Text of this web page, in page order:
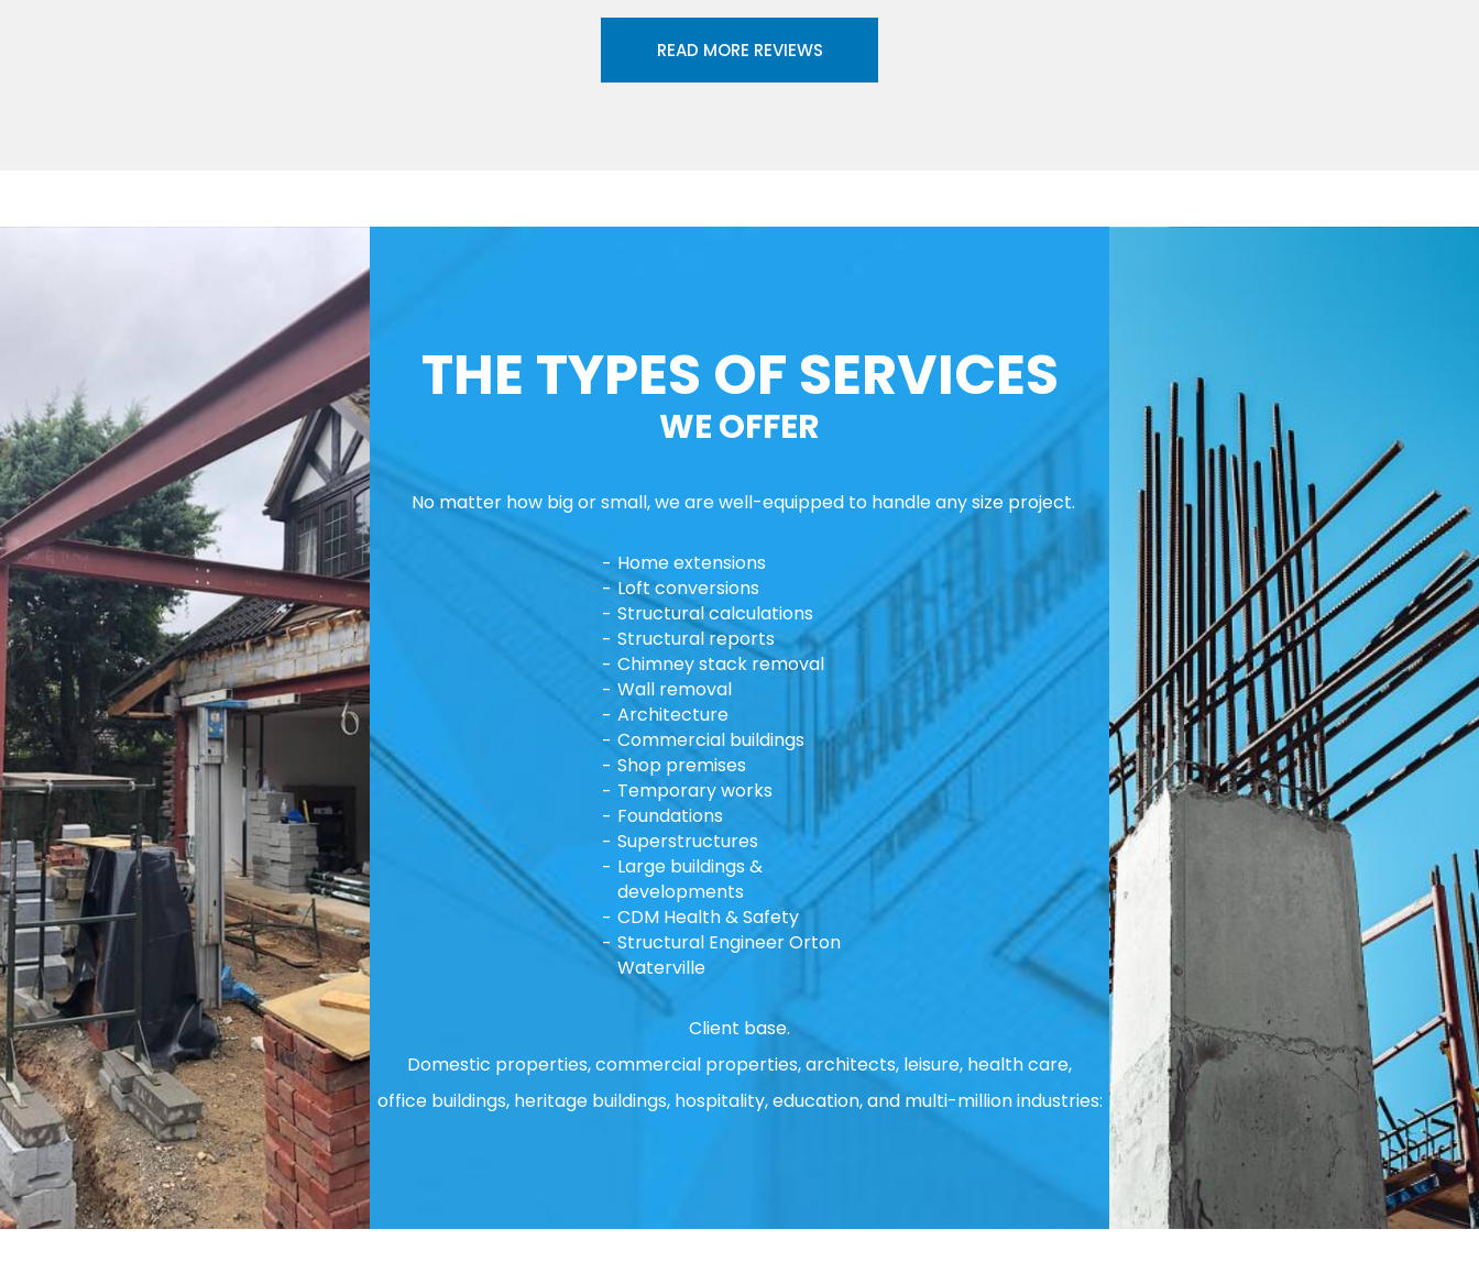
READ MORE REVIEWS
THE TYPES OF SERVICES
WE OFFER
No matter how big or small, we are well-equipped to handle any size project.
Home extensions
Loft conversions
Structural calculations
Structural reports
Chimney stack removal
Wall removal
Architecture
Commercial buildings
Shop premises
Temporary works
Foundations
Superstructures
Large buildings &
developments
CDM Health & Safety
Structural Engineer Orton
Waterville
Client base.
Domestic properties, commercial properties, architects, leisure, health care,
office buildings, heritage buildings, hospitality, education, and multi-million industries: